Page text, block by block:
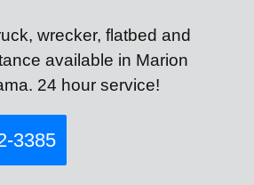
wrecker, flatbed and
available in Marion
24 hour service!
3385